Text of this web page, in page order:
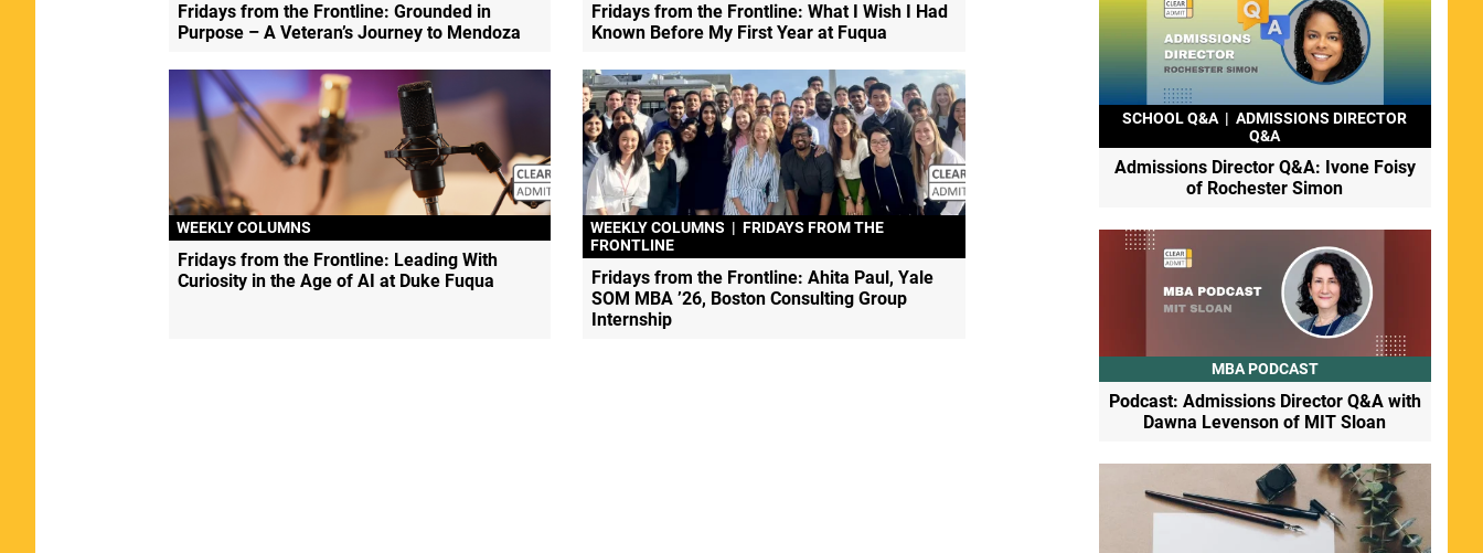
Fridays from the Frontline: Grounded in
Purpose – A Veteran’s Journey to Mendoza
Fridays from the Frontline: What I Wish I Had
Known Before My First Year at Fuqua
WEEKLY COLUMNS
Fridays from the Frontline: Leading With
Curiosity in the Age of AI at Duke Fuqua
WEEKLY COLUMNS | FRIDAYS FROM THE
FRONTLINE
Fridays from the Frontline: Ahita Paul, Yale
SOM MBA ’26, Boston Consulting Group
Internship
SCHOOL Q&A | ADMISSIONS DIRECTOR
Q&A
Admissions Director Q&A: Ivone Foisy
of Rochester Simon
MBA PODCAST
Podcast: Admissions Director Q&A with
Dawna Levenson of MIT Sloan